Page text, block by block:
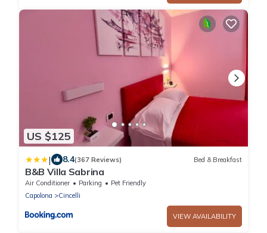
US $125
| 8.4(367 Reviews) Bed & Breakfast
B&B Villa Sabrina
Air Conditioner Parking
Pet Friendly
Capolona
Cincelli
VIEW AVAILABILITY